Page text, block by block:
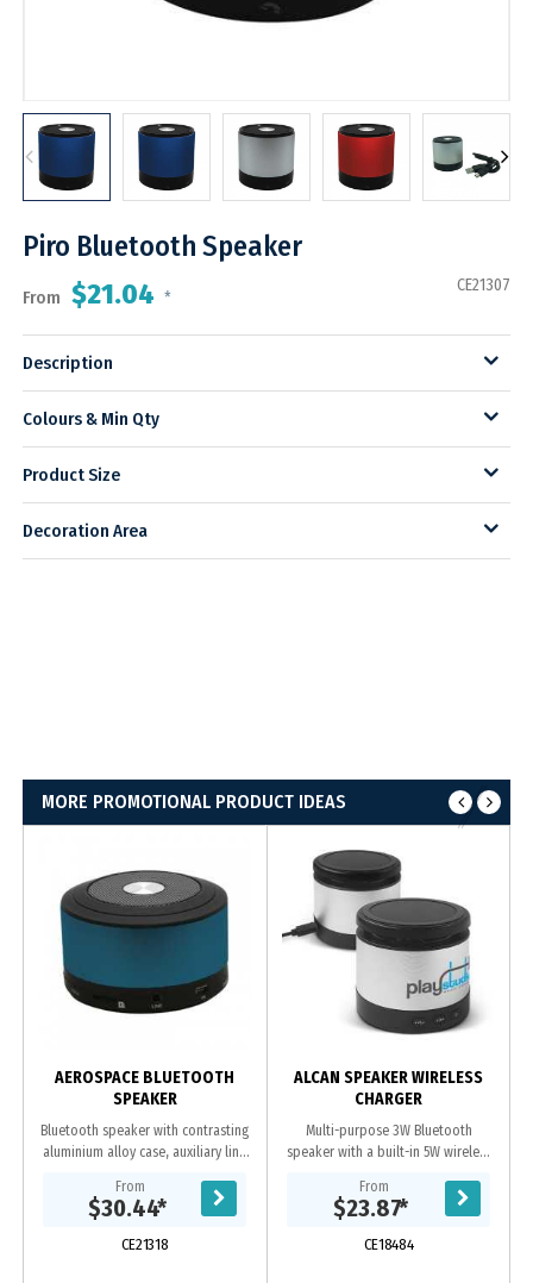
Piro Bluetooth Speaker
From $21.04 *
CE21307
Description
Colours & Min Qty
Product Size
Decoration Area
MORE PROMOTIONAL PRODUCT IDEAS
AEROSPACE BLUETOOTH
SPEAKER
Bluetooth speaker with contrasting
aluminium alloy case, auxiliary line
smartphones, PC and notebook,
built-in...
From
$30.44*
CE21318
ALCAN SPEAKER WIRELESS
CHARGER
Multi-purpose 3W Bluetooth
speaker with a built-in 5W wireless
design with an elevated pad for
wireless charging...
From
$23.87*
CE18484